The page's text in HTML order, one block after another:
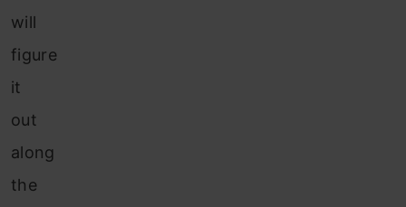
will
figure
it
out
along
the